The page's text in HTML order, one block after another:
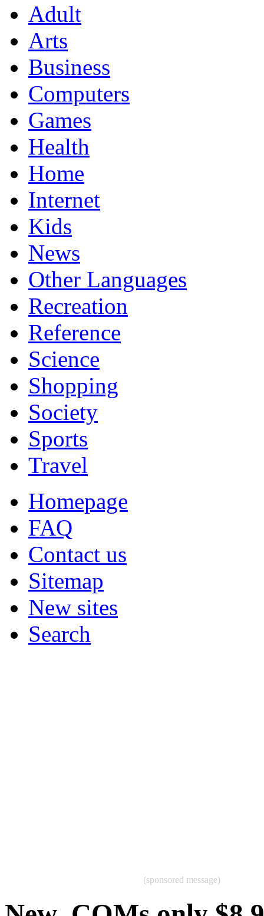
Adult
Arts
Business
Computers
Games
Health
Home
Internet
Kids
News
Other Languages
Recreation
Reference
Science
Shopping
Society
Sports
Travel
Homepage
FAQ
Contact us
Sitemap
New sites
Search
(sponsored message)